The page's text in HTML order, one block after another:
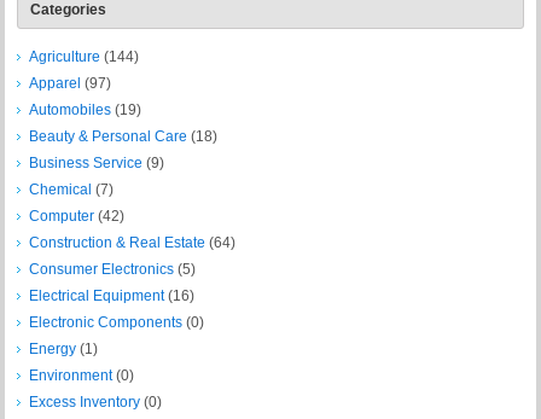
Categories
Agriculture (144)
Apparel (97)
Automobiles (19)
Beauty & Personal Care (18)
Business Service (9)
Chemical (7)
Computer (42)
Construction & Real Estate (64)
Consumer Electronics (5)
Electrical Equipment(16)
Electronic Components (0)
Energy (1)
Environment(0)
Excess Inventory (0)